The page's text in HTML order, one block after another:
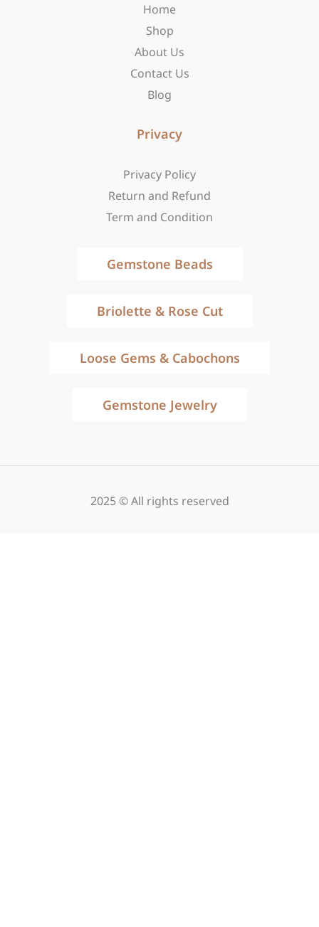
a
Home
Shop
About Us
Contact Us
Blog
Privacy
Privacy Policy
Return and Refund
Term and Condition
Gemstone Beads
Briolette & Rose Cut
Loose Gems & Cabochons
Gemstone Jewelry
2025 © All rights reserved